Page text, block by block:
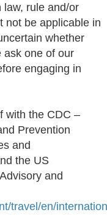
law, rule and/or
not be applicable in
whether
ask one of our
engaging in
with the CDC –
Prevention
and
the US
and
travel/en/